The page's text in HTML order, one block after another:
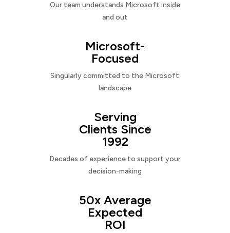
Our team understands Microsoft inside
and out
Microsoft-
Focused
Singularly committed to the Microsoft
landscape
Serving
Clients Since
1992
Decades of experience to support your
decision-making
50x Average
Expected
ROI